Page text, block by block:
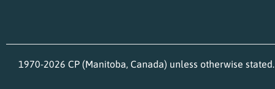
1970-2026 CP (Manitoba, Canada) unless otherwise stated.